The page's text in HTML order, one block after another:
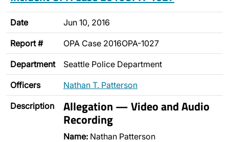
Date Jun 10, 2016
Report # OPA Case 2016OPA-1027
Department Seattle Police Department
Officers Nathan T. Patterson
Description Allegation — Video and Audio
Recording
Name: Nathan Patterson